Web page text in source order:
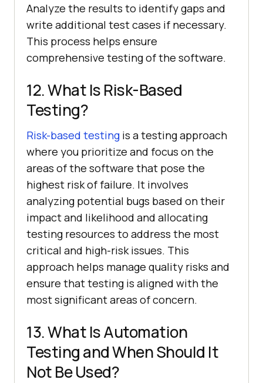
Analyze the results to identify gaps and
write additional test cases if necessary.
This process helps ensure
comprehensive testing of the software.
12. What Is Risk-Based
Testing?
Risk-based testing is a testing approach
where you prioritize and focus on the
areas of the software that pose the
highest risk of failure. It involves
analyzing potential bugs based on their
impact and likelihood and allocating
testing resources to address the most
critical and high-risk issues. This
approach helps manage quality risks and
ensure that testing is aligned with the
most significant areas of concern.
13. What Is Automation
Testing and When Should It
Not Be Used?